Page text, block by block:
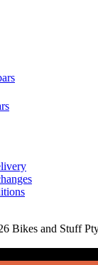
Bikes and Stuff